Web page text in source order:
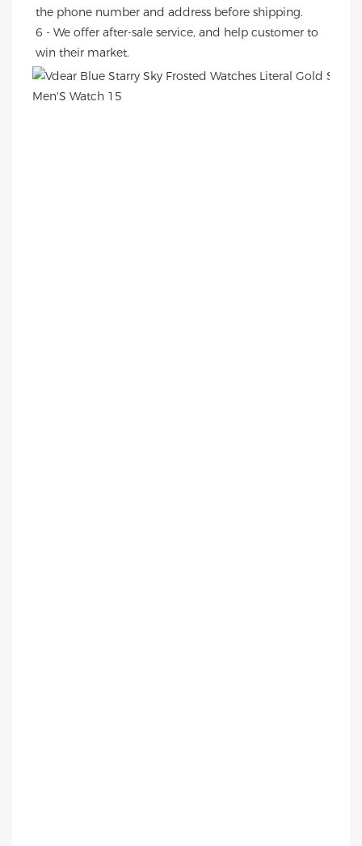
the phone number and address before shipping.
6 - We offer after-sale service, and help customer to
win their market.